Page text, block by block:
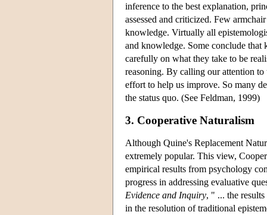
inference to the best explanation,
assessed and criticized. Few
knowledge. Virtually all
and knowledge. Some conclude
carefully on what they take to be
reasoning. By calling our attention
effort to help us improve. So many
the status quo. (See Feldman, 1999)
3. Cooperative Naturalism
Although Quine's Replacement
extremely popular. This view,
empirical results from psychology
progress in addressing evaluative
Evidence and Inquiry, " ... the
in the resolution of traditional